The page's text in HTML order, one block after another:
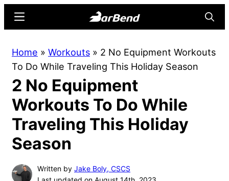
content
sidebar
Online
Home
for
Strength
Sports
Menu
Home » Workouts » 2 No Equipment Workouts
To Do While Traveling This Holiday Season
2 No Equipment
Workouts To Do While
Traveling This Holiday
Season
Written by Jake Boly, CSCS